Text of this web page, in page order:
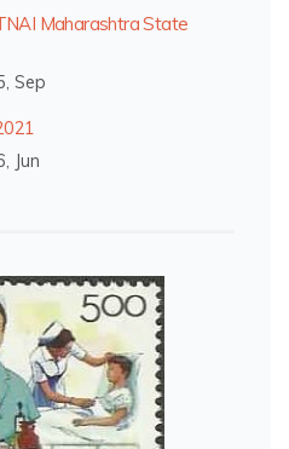
Maharashtra State
Sep
Jun